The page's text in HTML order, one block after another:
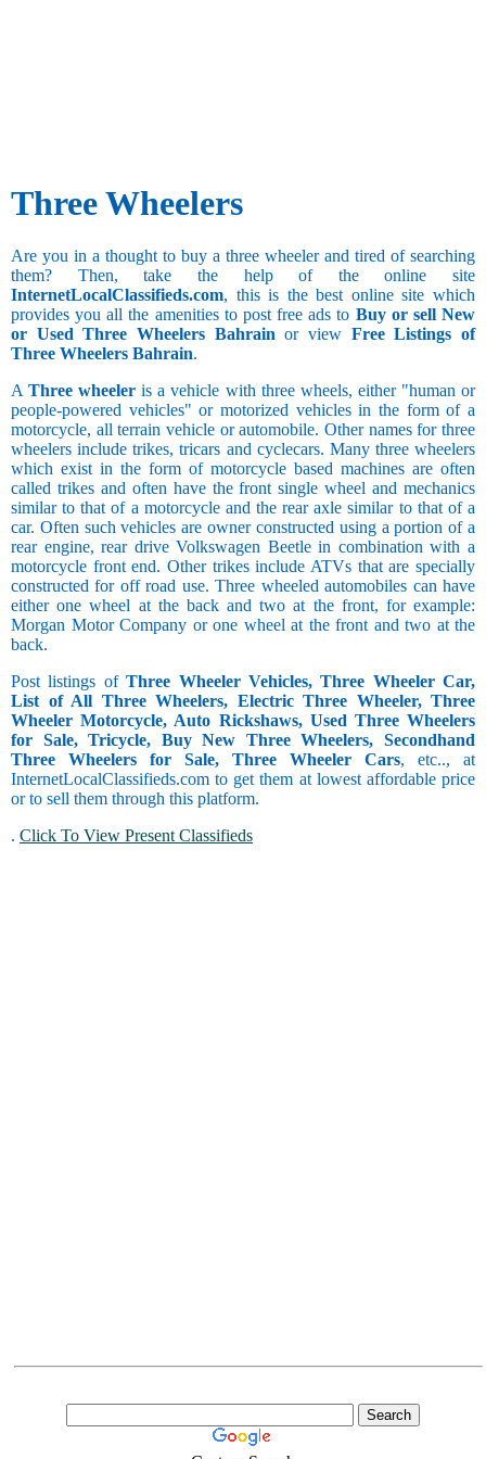
Three Wheelers
Are you in a thought to buy a three wheeler and tired of searching
them? Then, take the help of the online site
InternetLocalClassifieds.com, this is the best online site which
provides you all the amenities to post free ads to Buy or sell New
or Used Three Wheelers Bahrainor view Free Listings of
Three Wheelers Bahrain.
AThree wheeler is a vehicle with three wheels, either "human or
people-powered vehicles" or motorized vehicles in the form of a
motorcycle, all terrain vehicle or automobile. Other names for three
wheelers include trikes, tricars and cyclecars. Many three wheelers
which exist in the form of motorcycle based machines are often
called trikes and often have the front single wheel and mechanics
similar to that of a motorcycle and the rear axle similar to that of a
car. Often such vehicles are owner constructed using a portion of a
rear engine, rear drive Volkswagen Beetle in combination with a
motorcycle front end. Other trikes include ATVs that are specially
constructed for off road use. Three wheeled automobiles can have
either one wheel at the back and two at the front, for example:
Morgan Motor Company or one wheel at the front and two at the
back.
Post listings ofThree Wheeler Vehicles, Three Wheeler Car,
List of All Three Wheelers, Electric Three Wheeler, Three
Wheeler Motorcycle, Auto Rickshaws, Used Three Wheelers
for Sale, Tricycle, Buy New Three Wheelers, Secondhand
Three Wheelers for Sale, Three Wheeler Cars, etc.., at
InternetLocalClassifieds.com to get them at lowest affordable price
or to sell them through this platform.
. Click To View Present Classifieds